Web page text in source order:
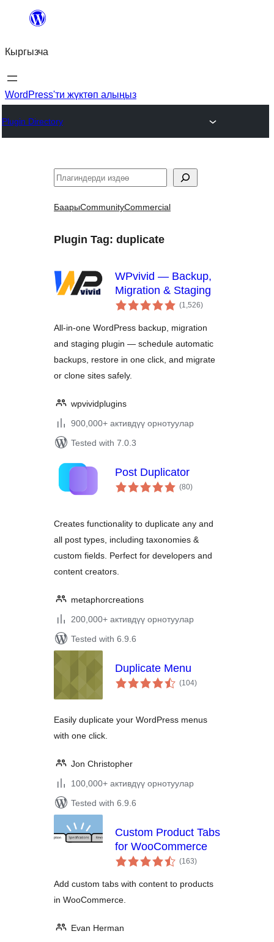
Мазмунга
Кыргызча
WordPress'ти жүктөп алыңыз
Plugin Directory
Издөө
БаарыCommunityCommercial
Plugin Tag: duplicate
WPvivid — Backup,
Migration & Staging
(1,526total
ratings
)
All-in-one WordPress backup, migration
and staging plugin — schedule automatic
backups, restore in one click, and migrate
or clone sites safely.
wpvividplugins
900,000+ активдүү орнотуулар
Tested with 7.0.3
Post Duplicator
(80total
ratings
)
Creates functionality to duplicate any and
all post types, including taxonomies &
custom fields. Perfect for developers and
content creators.
metaphorcreations
200,000+ активдүү орнотуулар
Tested with 6.9.6
Duplicate Menu
(104total
ratings
)
Easily duplicate your WordPress menus
with one click.
Jon Christopher
100,000+ активдүү орнотуулар
Tested with 6.9.6
Custom Product Tabs
for WooCommerce
(163total
ratings
)
Add custom tabs with content to products
in WooCommerce.
Evan Herman